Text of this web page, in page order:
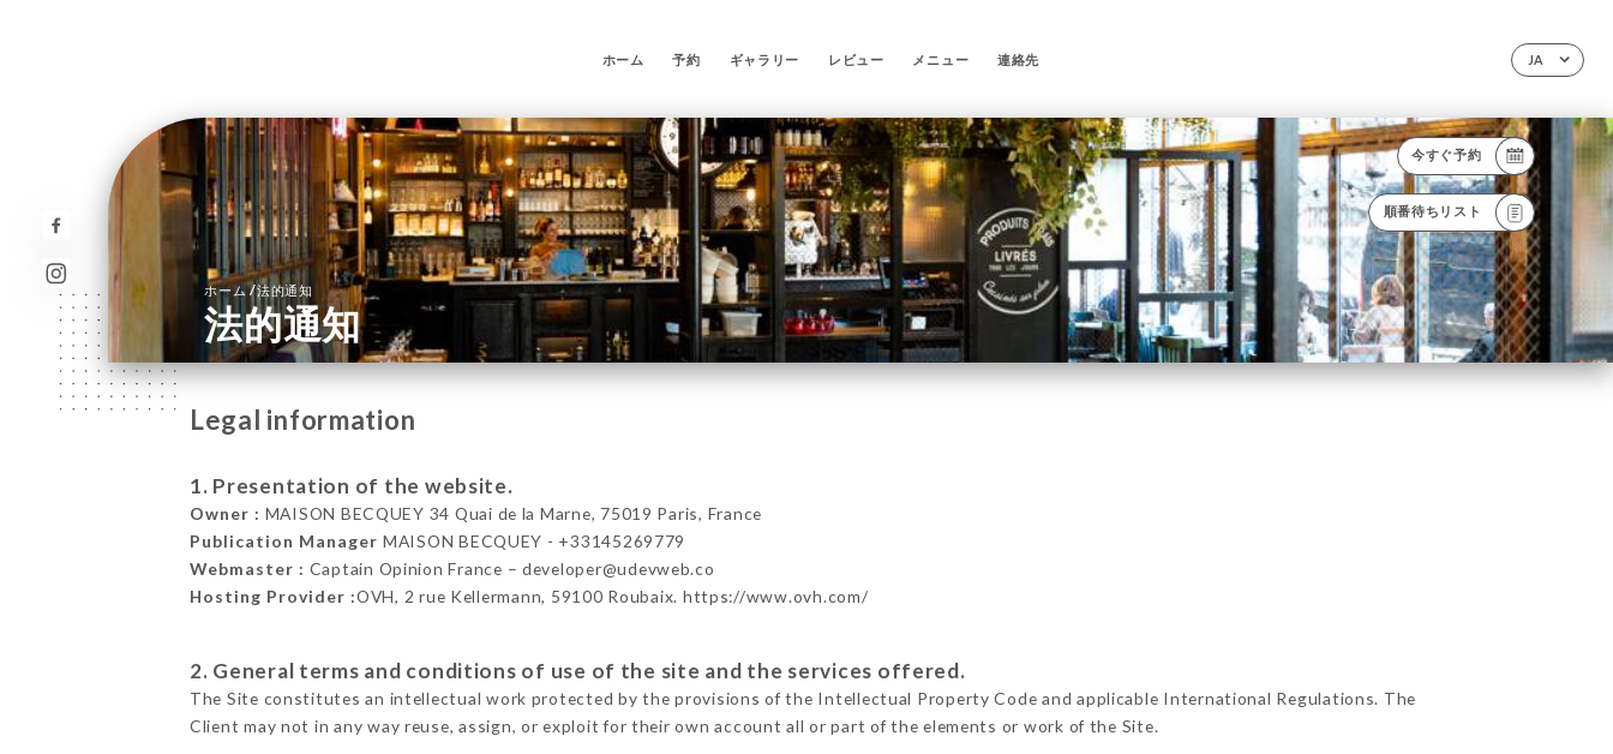
JA
ホーム 予約 ギャラリー レビュー メニュー 連絡先
今すぐ予約
順番待ちリスト
ホーム/法的通知
法的通知
Legal information
1. Presentation of the website.
Owner : MAISON BECQUEY 34 Quai de la Marne, 75019 Paris, France
Publication Manager MAISON BECQUEY - +33145269779
Webmaster : Captain Opinion France – developer@udevweb.co
Hosting Provider :OVH, 2 rue Kellermann, 59100 Roubaix. https://www.ovh.com/
2. General terms and conditions of use of the site and the services offered.
The Site constitutes an intellectual work protected by the provisions of the Intellectual Property Code and applicable International Regulations. The
Client may not in any way reuse, assign, or exploit for their own account all or part of the elements or work of the Site.